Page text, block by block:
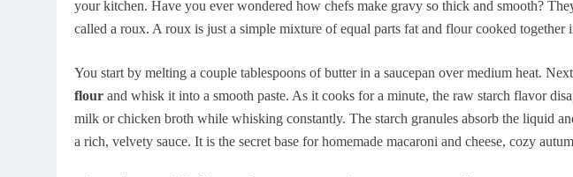
your kitchen. Have you ever wondered how chefs make gravy so thick and smooth?
called a roux. A roux is just a simple mixture of equal parts fat and flour cooked together
You start by melting a couple tablespoons of butter in a saucepan over medium heat.
flour and whisk it into a smooth paste. As it cooks for a minute, the raw starch flavor
milk or chicken broth while whisking constantly. The starch granules absorb the liquid
a rich, velvety sauce. It is the secret base for homemade macaroni and cheese, cozy